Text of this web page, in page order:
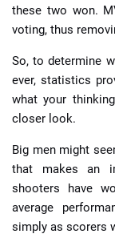
these two won.
voting, thus
So, to determine
ever, statistics
what your
closer look.
Big men might
that makes an
shooters have
average
simply as scorers